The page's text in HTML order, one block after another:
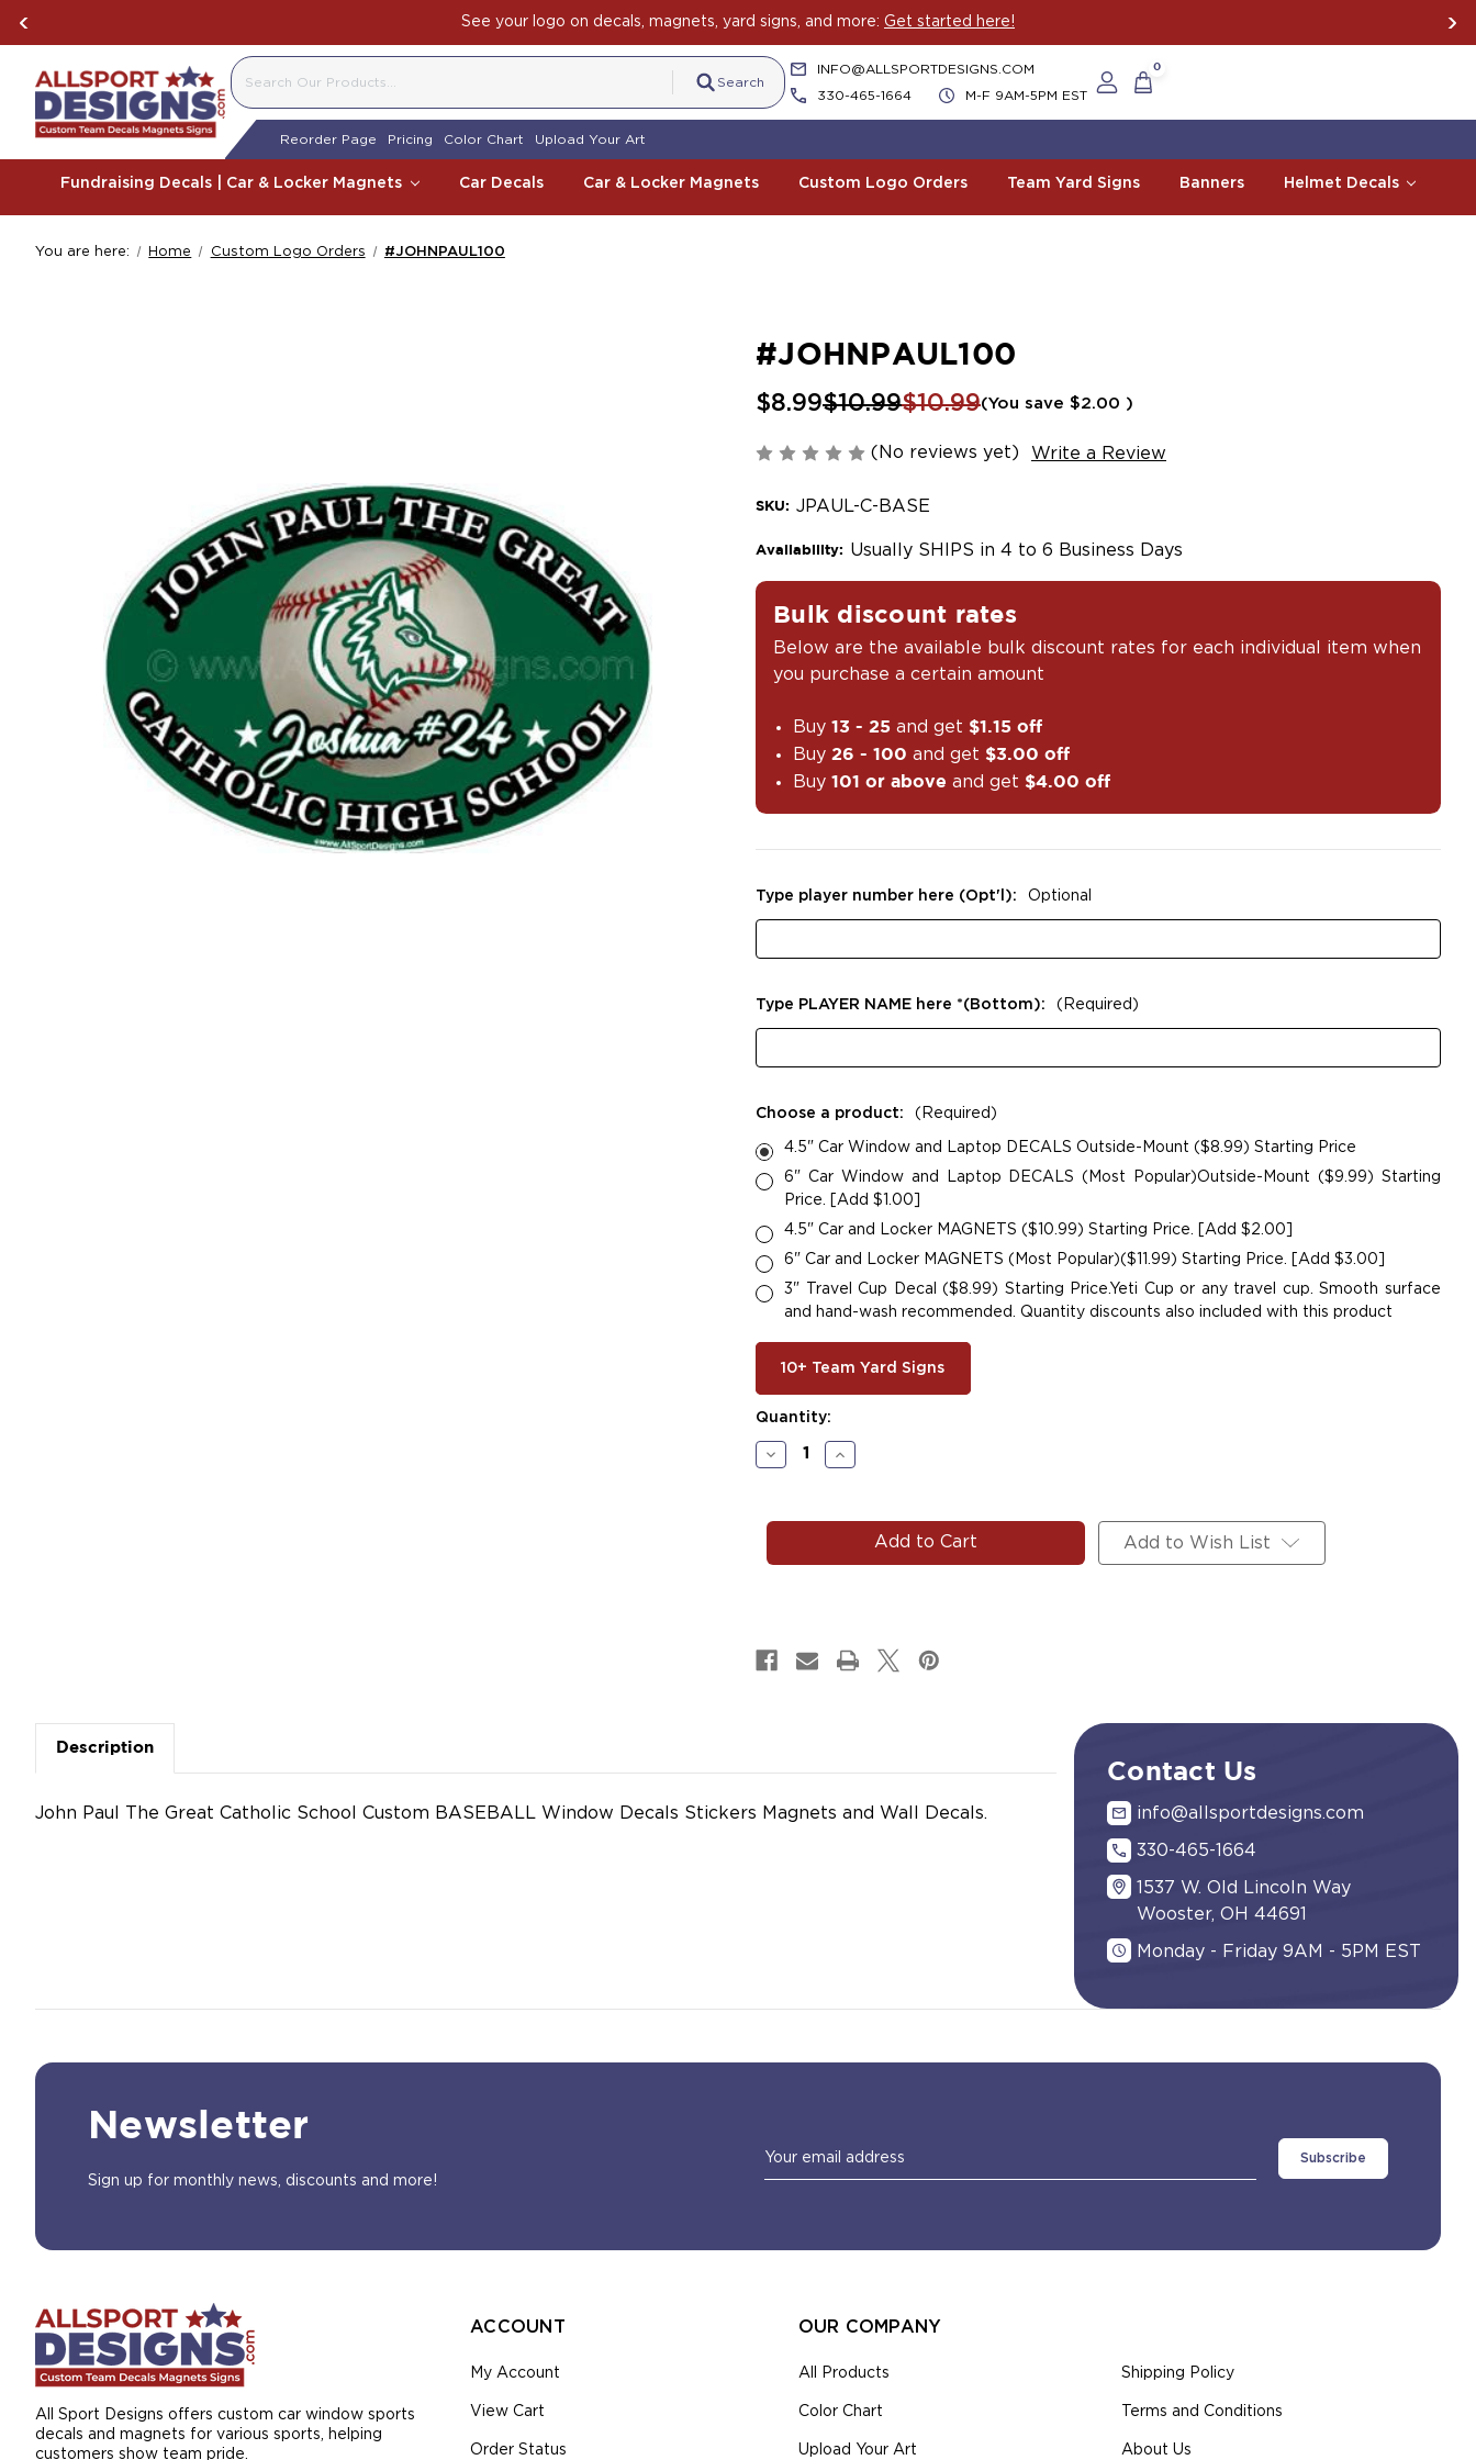
See your logo on decals, magnets, yard signs, and more: Get started here!
Search
INFO@ALLSPORTDESIGNS.COM
330-465-1664
M-F 9AM-5PM EST
0
Reorder Page Pricing Color Chart Upload Your Art
Fundraising Decals | Car & Locker Magnets Car Decals Car & Locker Magnets Custom Logo Orders Team Yard Signs Banners Helmet Decals
You are here: Home Custom Logo Orders #JOHNPAUL100
#JOHNPAUL100
$8.99$10.99$10.99(You save $2.00 )
(No reviews yet) Write a Review
SKU: JPAUL-C-BASE
Availability: Usually SHIPS in 4 to 6 Business Days
Bulk discount rates
Below are the available bulk discount rates for each individual item when
you purchase a certain amount
Buy13 - 25 and get $1.15 off
Buy26 - 100 and get $3.00 off
Buy101 or above and get $4.00 off
Type player number here (Opt'l): Optional
Type PLAYER NAME here *(Bottom): (Required)
Choose a product: (Required)
4.5" Car Window and Laptop DECALS Outside-Mount ($8.99) Starting Price
6" Car Window and Laptop DECALS (Most Popular)Outside-Mount ($9.99) Starting
Price. [Add $1.00]
4.5" Car and Locker MAGNETS ($10.99) Starting Price. [Add $2.00]
6" Car and Locker MAGNETS (Most Popular)($11.99) Starting Price. [Add $3.00]
3" Travel Cup Decal ($8.99) Starting Price.Yeti Cup or any travel cup. Smooth surface
and hand-wash recommended. Quantity discounts also included with this product
10+ Team Yard Signs
Current
Stock:
Quantity:
Decrease
Quantity
Increase
Quantity
Add to Wish List
Description
John Paul The Great Catholic School Custom BASEBALL Window Decals Stickers Magnets and Wall Decals.
Contact Us
info@allsportdesigns.com
330-465-1664
1537 W. Old Lincoln Way
Wooster, OH 44691
Monday - Friday 9AM - 5PM EST
Newsletter
Sign up for monthly news, discounts and more!
Email
Address
All Sport Designs offers custom car window sports
decals and magnets for various sports, helping
customers show team pride.
ACCOUNT
My Account
View Cart
Order Status
OUR COMPANY
All Products
Color Chart
Upload Your Art
Shipping Policy
Terms and Conditions
About Us